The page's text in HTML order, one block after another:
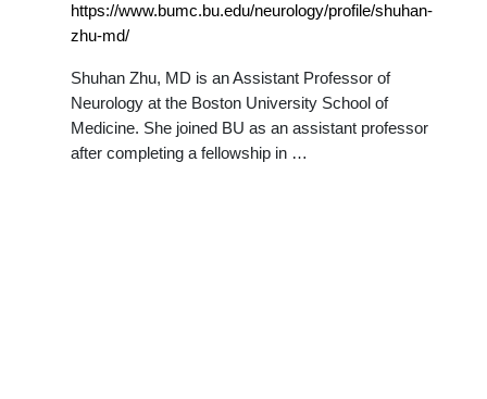
https://www.bumc.bu.edu/neurology/profile/shuhan-
zhu-md/
Shuhan Zhu, MD is an Assistant Professor of
Neurology at the Boston University School of
Medicine. She joined BU as an assistant professor
after completing a fellowship in …